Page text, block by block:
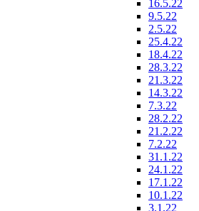
16.5.22
9.5.22
2.5.22
25.4.22
18.4.22
28.3.22
21.3.22
14.3.22
7.3.22
28.2.22
21.2.22
7.2.22
31.1.22
24.1.22
17.1.22
10.1.22
3.1.22